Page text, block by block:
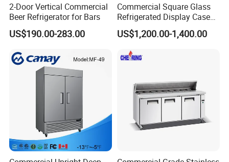
2-Door Vertical Commercial
Beer Refrigerator for Bars
US$190.00-283.00
Commercial Square Glass
Refrigerated Display Case
with Frameless Double
Layer Ultra Clear Anti Fog
Display Refrigerator
US$1,200.00-1,400.00